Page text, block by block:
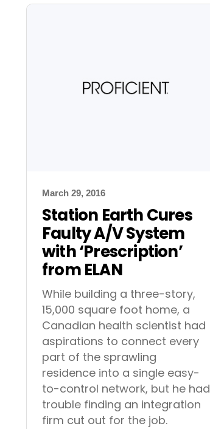
March 29, 2016
Station Earth Cures
Faulty A/V System
with ‘Prescription’
from ELAN
While building a three-story,
15,000 square foot home, a
Canadian health scientist had
aspirations to connect every
part of the sprawling
residence into a single easy-
to-control network, but he had
trouble finding an integration
firm cut out for the job.